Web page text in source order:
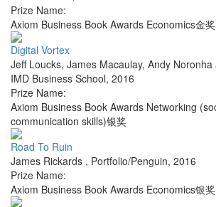
Prize Name:
Axiom Business Book Awards Economics金奖
Digital Vortex
Jeff Loucks, James Macaulay, Andy
IMD Business School, 2016
Prize Name:
Axiom Business Book Awards Networking
communication skills)银奖
Road To Ruin
James Rickards , Portfolio/Penguin, 2016
Prize Name:
Axiom Business Book Awards Economics银奖